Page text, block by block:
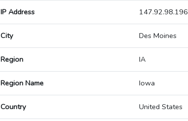
IP Address 147.92.98.196
City Des Moines
Region IA
Region Name Iowa
Country United States